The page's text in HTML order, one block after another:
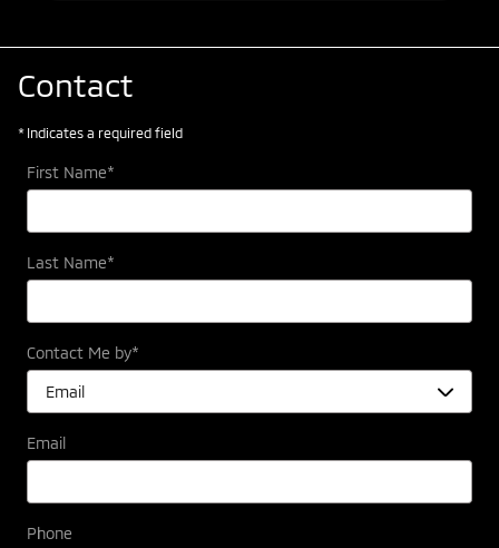
Contact
* Indicates a required field
First Name*
Last Name*
Contact Me by*
Email
Phone